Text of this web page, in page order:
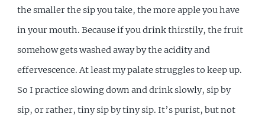
the smaller the sip you take, the more apple you have
in your mouth. Because if you drink thirstily, the fruit
somehow gets washed away by the acidity and
effervescence. At least my palate struggles to keep up.
So I practice slowing down and drink slowly, sip by
sip, or rather, tiny sip by tiny sip. It’s purist, but not